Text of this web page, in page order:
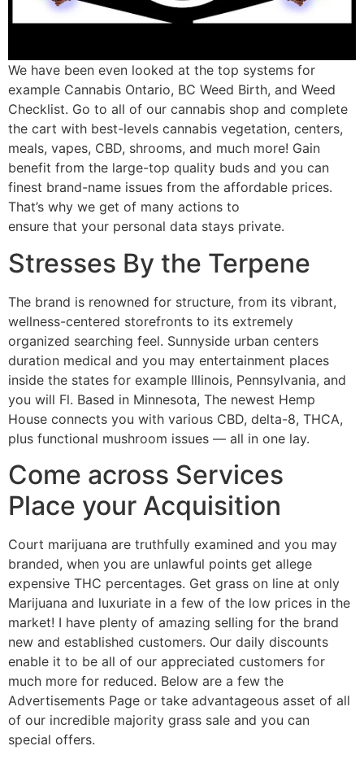
We have been even looked at the top systems for
example Cannabis Ontario, BC Weed Birth, and Weed
Checklist. Go to all of our cannabis shop and complete
the cart with best-levels cannabis vegetation, centers,
meals, vapes, CBD, shrooms, and much more! Gain
benefit from the large-top quality buds and you can
finest brand-name issues from the affordable prices.
That’s why we get of many actions to
ensure that your personal data stays private.
Stresses By the Terpene
The brand is renowned for structure, from its vibrant,
wellness-centered storefronts to its extremely
organized searching feel. Sunnyside urban centers
duration medical and you may entertainment places
inside the states for example Illinois, Pennsylvania, and
you will Fl. Based in Minnesota, The newest Hemp
House connects you with various CBD, delta-8, THCA,
plus functional mushroom issues — all in one lay.
Come across Services
Place your Acquisition
Court marijuana are truthfully examined and you may
branded, when you are unlawful points get allege
expensive THC percentages. Get grass on line at only
Marijuana and luxuriate in a few of the low prices in the
market! I have plenty of amazing selling for the brand
new and established customers. Our daily discounts
enable it to be all of our appreciated customers for
much more for reduced. Below are a few the
Advertisements Page or take advantageous asset of all
of our incredible majority grass sale and you can
special offers.